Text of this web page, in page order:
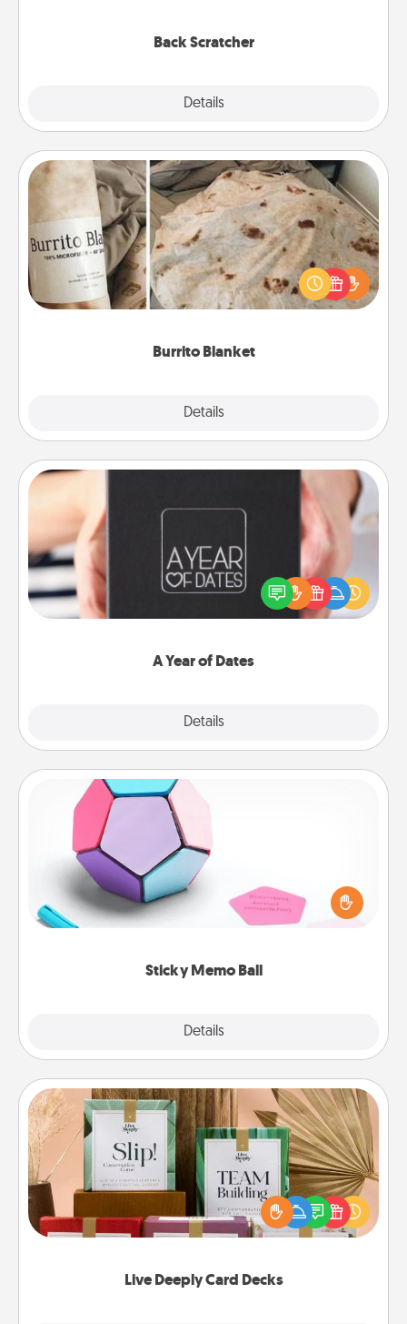
Back Scratcher
Details
Burrito Blanket
Details
Burrito Blanket
A Burrito Blanket makes the perfect gift for the
foodie who loves to cozy up.
A Year of Dates
Details
A box of dates is the perfect romantic Christmas
gift, wedding anniversary present, or just because
you want to show them how much you want to
Sticky Memo Ball
Details
Sticky Memo Ball
Take turns writing your favorite expressions of
touches on each sticky note of the memo ball. Then
play a game—rolling the memo ball and doing
whatever suggestion lands on top! Play until your
Live Deeply Card Decks
Live Deeply Card Decks
Create new memories with your loved ones using
the best-selling Live Deeply card decks! Need a
good laugh? Try Slip! Run out of stories to share?
Life Stories has got you covered. Explore topics